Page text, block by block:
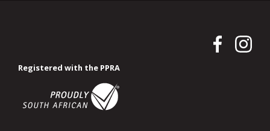
Registered with the PPRA